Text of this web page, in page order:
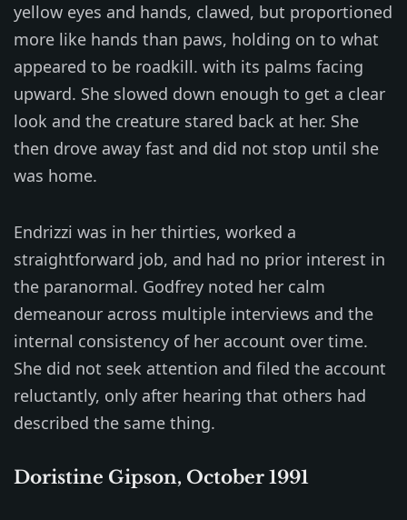
yellow eyes and hands, clawed, but proportioned
more like hands than paws, holding on to what
appeared to be roadkill. with its palms facing
upward. She slowed down enough to get a clear
look and the creature stared back at her. She
then drove away fast and did not stop until she
was home.
Endrizzi was in her thirties, worked a
straightforward job, and had no prior interest in
the paranormal. Godfrey noted her calm
demeanour across multiple interviews and the
internal consistency of her account over time.
She did not seek attention and filed the account
reluctantly, only after hearing that others had
described the same thing.
Doristine Gipson, October 1991